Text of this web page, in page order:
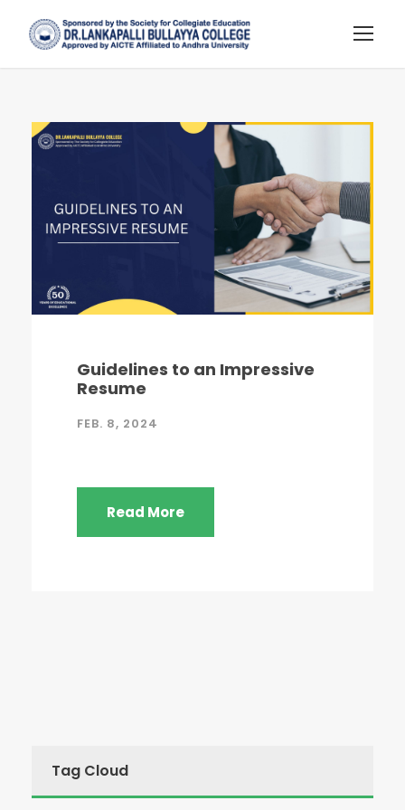
Guidelines to an Impressive
Resume
FEB. 8, 2024
Read More
Tag Cloud